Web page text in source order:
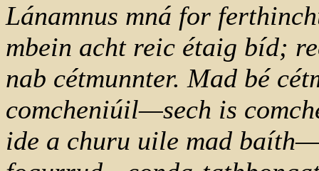
Lánamnus mná for
mbein acht reic étaig bíd;
nab cétmunnter. Mad bé
comcheniúil—sech is
ide a churu uile mad